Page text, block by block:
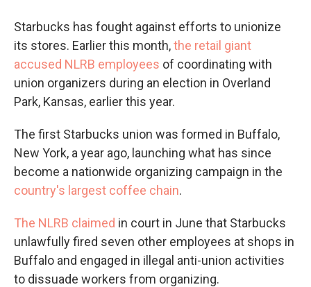
Starbucks has fought against efforts to unionize
its stores. Earlier this month,the retail giant
accused NLRB employees of coordinating with
union organizers during an election in Overland
Park, Kansas, earlier this year.
The first Starbucks union was formed in Buffalo,
New York, a year ago, launching what has since
become a nationwide organizing campaign in the
country's largest coffee chain.
The NLRB claimed in court in June that Starbucks
unlawfully fired seven other employees at shops in
Buffalo and engaged in illegal anti-union activities
to dissuade workers from organizing.